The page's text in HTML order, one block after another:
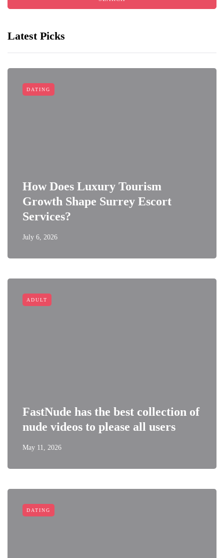
Latest Picks
DATING
How Does Luxury Tourism
Growth Shape Surrey Escort
Services?
July 6, 2026
ADULT
FastNude has the best collection of
nude videos to please all users
May 11, 2026
DATING